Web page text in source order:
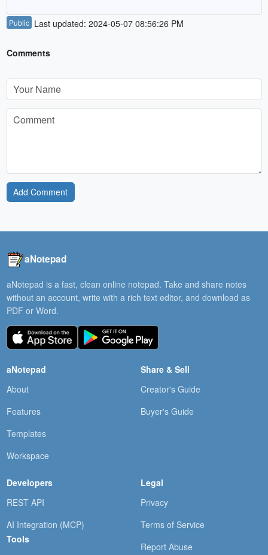
Public Last updated: 2024-05-07 08:56:26 PM
Comments
Add Comment
aNotepad
aNotepad is a fast, clean online notepad. Take and share notes
without an account, write with a rich text editor, and download as
PDF or Word.
aNotepad
About
Features
Templates
Workspace
Share & Sell
Creator's Guide
Buyer's Guide
Developers
REST API
AI Integration (MCP)
Tools
Legal
Privacy
Terms of Service
Report Abuse